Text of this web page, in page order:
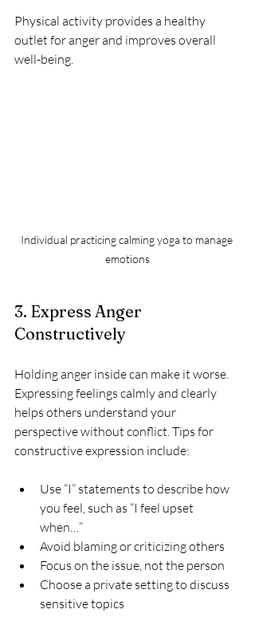
Physical activity provides a healthy
outlet for anger and improves overall
well-being.
Individual practicing calming yoga to manage
emotions
3. Express Anger
Constructively
Holding anger inside can make it worse.
Expressing feelings calmly and clearly
helps others understand your
perspective without conflict. Tips for
constructive expression include:
Use “I” statements to describe how
you feel, such as “I feel upset
when…”
Avoid blaming or criticizing others
Focus on the issue, not the person
Choose a private setting to discuss
sensitive topics